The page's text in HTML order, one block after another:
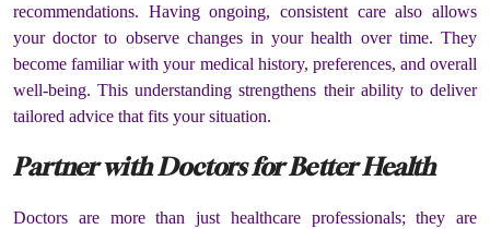
recommendations. Having ongoing, consistent care also allows
your doctor to observe changes in your health over time. They
become familiar with your medical history, preferences, and overall
well-being. This understanding strengthens their ability to deliver
tailored advice that fits your situation.
Partner with Doctors for Better Health
Doctors are more than just healthcare professionals; they are